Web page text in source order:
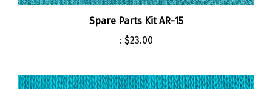
Spare Parts Kit AR-15
:$23.00